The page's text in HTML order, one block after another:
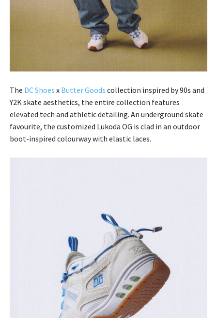
The DC Shoes x Butter Goods collection inspired by 90s and
Y2K skate aesthetics, the entire collection features
elevated tech and athletic detailing. An underground skate
favourite, the customized Lukoda OG is clad in an outdoor
boot-inspired colourway with elastic laces.